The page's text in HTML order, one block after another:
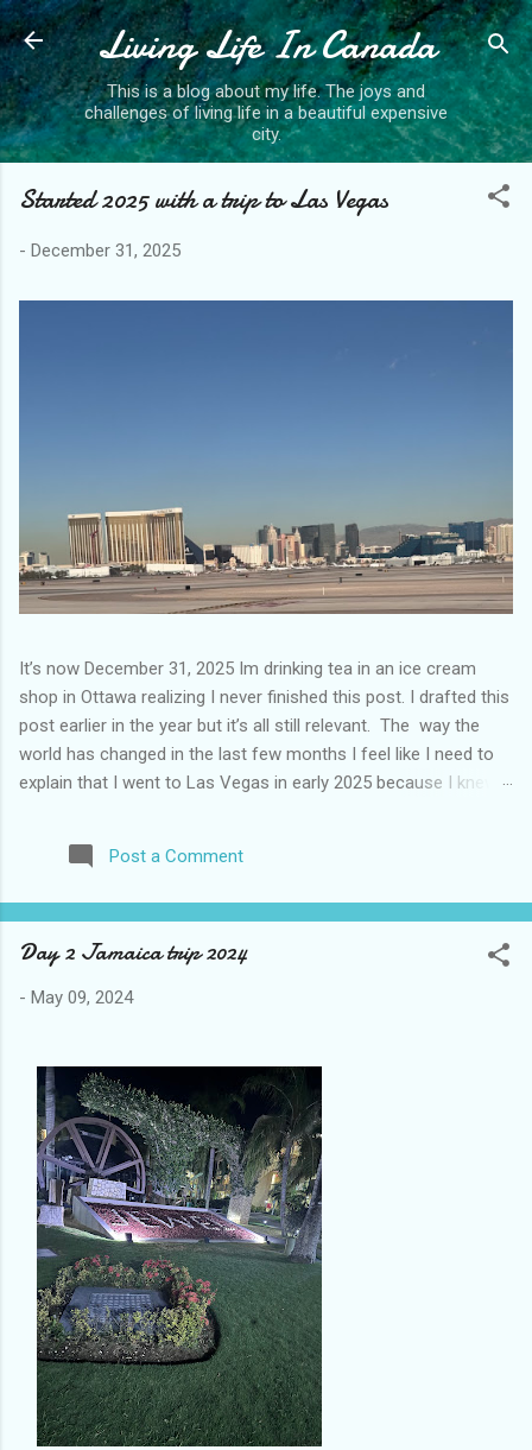
Skip to main content
Living Life In Canada
This is a blog about my life. The joys and
challenges of living life in a beautiful expensive
city.
Started 2025 with a trip to Las Vegas
- December 31, 2025
It’s now December 31, 2025 Im drinking tea in an ice cream
shop in Ottawa realizing I never finished this post. I drafted this
post earlier in the year but it’s all still relevant. The way the
world has changed in the last few months I feel like I need to
explain that I went to Las Vegas in early 2025 because I knew
how. I was expecting more violence and less direct flights. I
never expected that things would change so quickly in a few
up. Anyways flights and tourism to US destinations are already
significantly reduced from Canada. I finished this trip knowing it
pretty perfect trip for my memories and I am glad I took it. I
of my previous trips on this blog. I don’t think I have ever been
in January. This time I was supposed to go w...
Post a Comment
Day 2 Jamaica trip 2024
- May 09, 2024